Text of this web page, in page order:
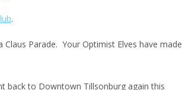
.
Parade. Your Optimist Elves have made
back to Downtown Tillsonburg again this